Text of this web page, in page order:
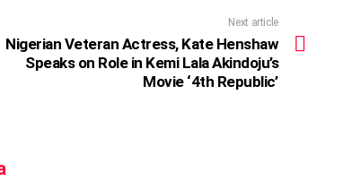
Next article
Nigerian Veteran Actress, Kate Henshaw
Speaks on Role in Kemi Lala Akindoju’s
Movie ‘4th Republic’